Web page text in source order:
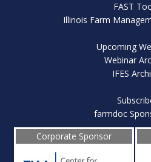
FAST
Illinois Farm
Upcoming
Webinar
IFES
farmdoc
Corporate Sponsor